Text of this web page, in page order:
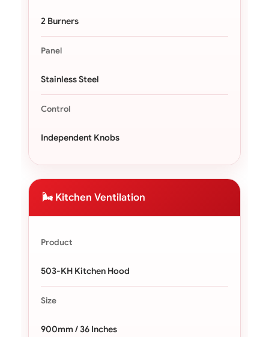
2 Burners
Panel
Stainless Steel
Control
Independent Knobs
🌬️ Kitchen Ventilation
Product
503-KH Kitchen Hood
Size
900mm / 36 Inches